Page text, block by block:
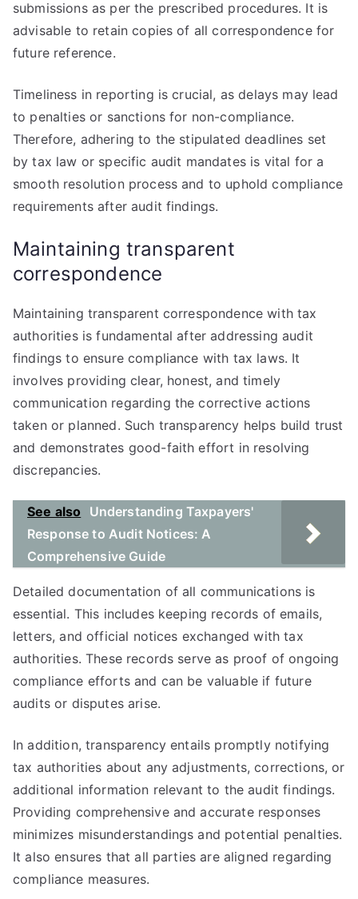
submissions as per the prescribed procedures. It is
advisable to retain copies of all correspondence for
future reference.
Timeliness in reporting is crucial, as delays may lead
to penalties or sanctions for non-compliance.
Therefore, adhering to the stipulated deadlines set
by tax law or specific audit mandates is vital for a
smooth resolution process and to uphold compliance
requirements after audit findings.
Maintaining transparent
correspondence
Maintaining transparent correspondence with tax
authorities is fundamental after addressing audit
findings to ensure compliance with tax laws. It
involves providing clear, honest, and timely
communication regarding the corrective actions
taken or planned. Such transparency helps build trust
and demonstrates good-faith effort in resolving
discrepancies.
See also
Understanding Taxpayers'
Response to Audit Notices: A
Comprehensive Guide
Detailed documentation of all communications is
essential. This includes keeping records of emails,
letters, and official notices exchanged with tax
authorities. These records serve as proof of ongoing
compliance efforts and can be valuable if future
audits or disputes arise.
In addition, transparency entails promptly notifying
tax authorities about any adjustments, corrections, or
additional information relevant to the audit findings.
Providing comprehensive and accurate responses
minimizes misunderstandings and potential penalties.
It also ensures that all parties are aligned regarding
compliance measures.